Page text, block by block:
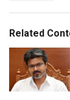
o
r
i
:Related